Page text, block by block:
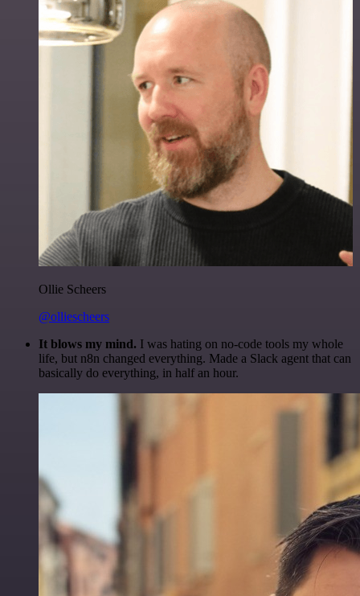
Ollie Scheers
@olliescheers
It blows my mind. I was hating on no-code tools my whole
life, but n8n changed everything. Made a Slack agent that can
basically do everything, in half an hour.